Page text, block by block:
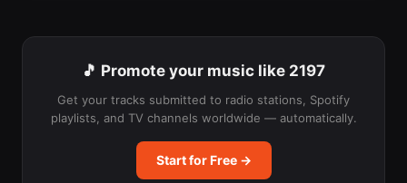
🎵 Promote your music like 2197
Get your tracks submitted to radio stations, Spotify
playlists, and TV channels worldwide — automatically.
Start for Free →